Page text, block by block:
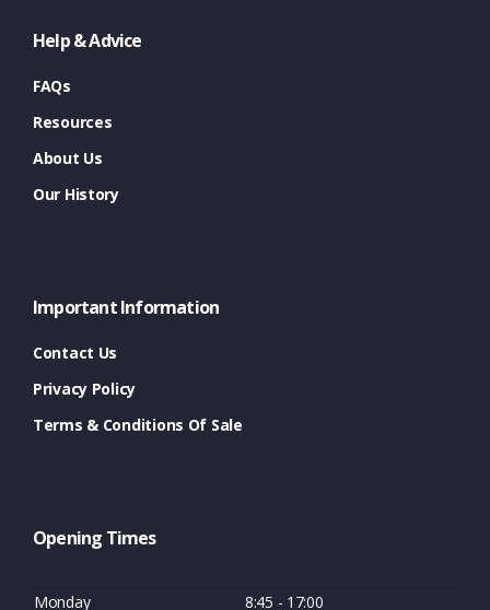
Help & Advice
FAQs
Resources
About Us
Our History
Important Information
Contact Us
Privacy Policy
Terms & Conditions Of Sale
Opening Times
Monday 8:45 - 17:00